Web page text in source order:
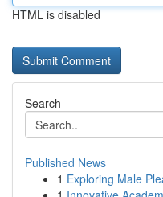
HTML is disabled
Search
Published News
1 Exploring Male